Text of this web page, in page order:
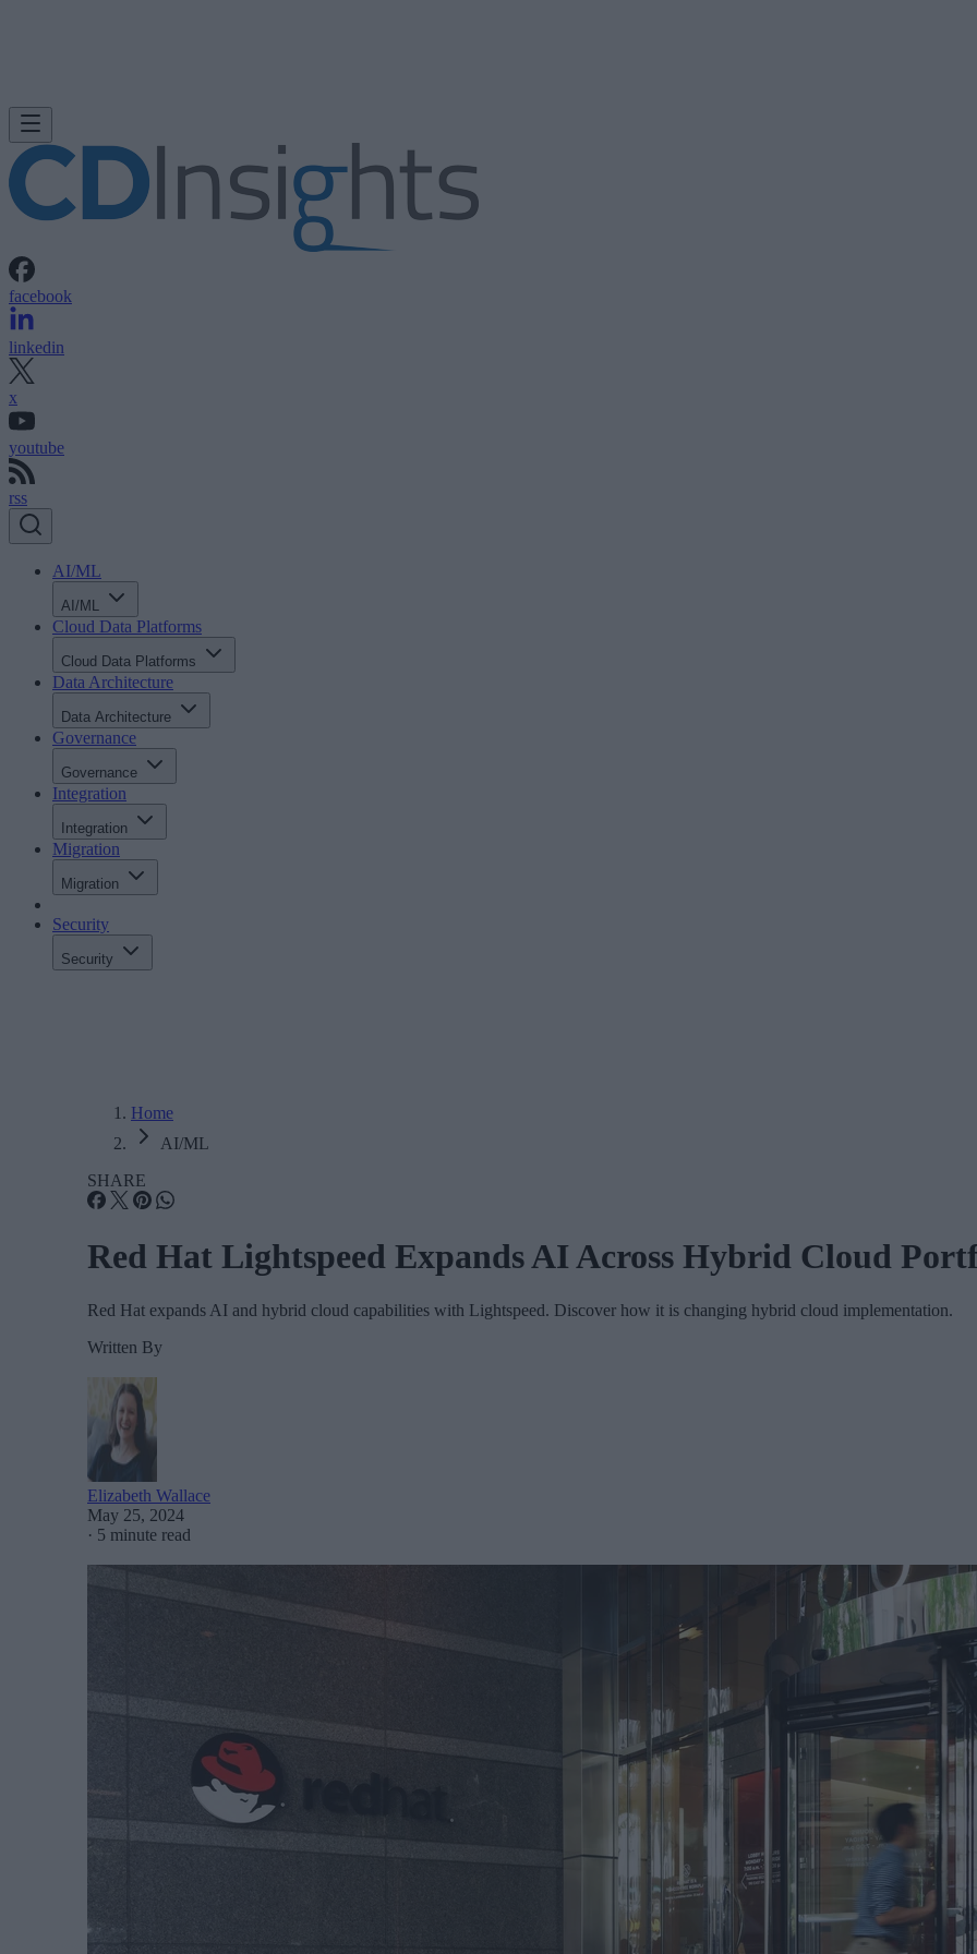
facebook
linkedin
x
youtube
rss
AI/ML
AI/ML
Cloud Data Platforms
Cloud Data Platforms
Data Architecture
Data Architecture
Governance
Governance
Integration
Integration
Migration
Migration
Security
Security
Home
AI/ML
SHARE
Red Hat Lightspeed Expands AI Across Hybrid Cloud
Red Hat expands AI and hybrid cloud capabilities with Lightspeed. Discover how it is changing hybrid cloud implementation.
Written By
Elizabeth Wallace
May 25, 2024
· 5 minute read